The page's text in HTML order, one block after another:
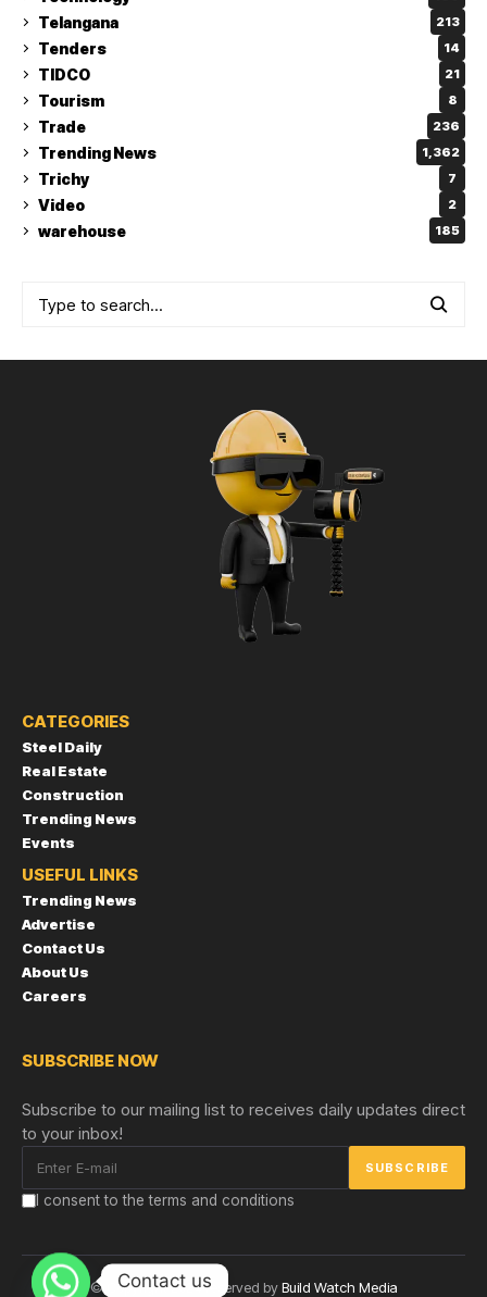
Telangana 213
Tenders 14
TIDCO 21
Tourism 8
Trade 236
Trending News 1,362
Trichy 7
Video 2
warehouse 185
CATEGORIES
Steel Daily
Real Estate
Construction
Trending News
Events
USEFUL LINKS
Trending News
Advertise
Contact Us
About Us
Careers
SUBSCRIBE NOW
Subscribe to our mailing list to receives daily updates direct
to your inbox!
I consent to the terms and conditions
© Copyright 2024 reserved byBuild Watch Media
Contact us